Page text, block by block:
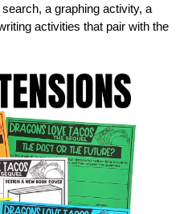
a graphing activity, a
activities that pair with the